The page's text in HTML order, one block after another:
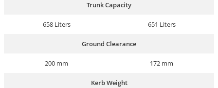
Trunk Capacity
658 Liters 651 Liters
Ground Clearance
200 mm 172 mm
Kerb Weight